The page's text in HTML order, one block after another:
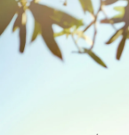
Onboard
PEO
Outsource
GROWTH
Agile
Explore
contractors
Nederlands